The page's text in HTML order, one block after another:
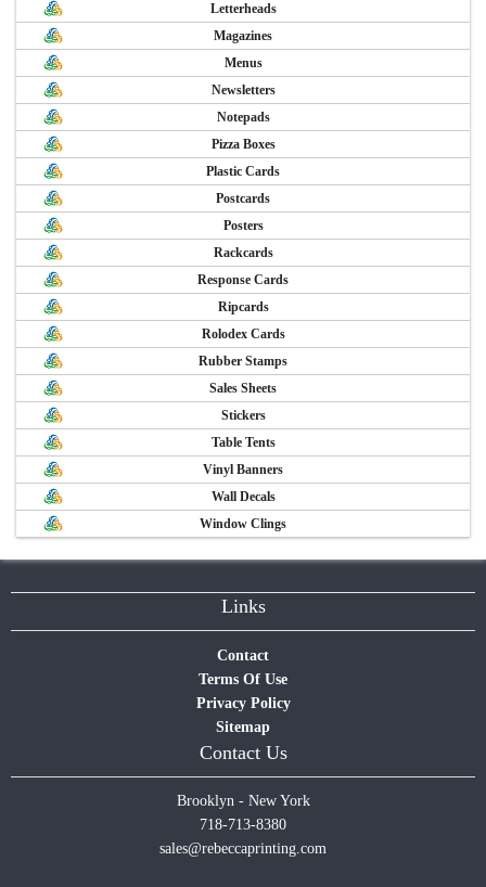
Letterheads
Magazines
Menus
Newsletters
Notepads
Pizza Boxes
Plastic Cards
Postcards
Posters
Rackcards
Response Cards
Ripcards
Rolodex Cards
Rubber Stamps
Sales Sheets
Stickers
Table Tents
Vinyl Banners
Wall Decals
Window Clings
Links
Contact
Terms Of Use
Privacy Policy
Sitemap
Contact Us
Brooklyn - New York
718-713-8380
sales@rebeccaprinting.com